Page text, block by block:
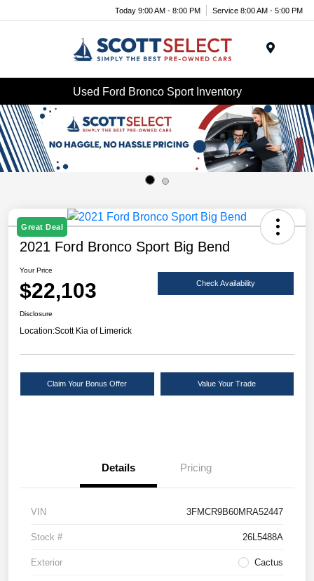
Today 9:00 AM - 8:00 PM Service 8:00 AM - 5:00 PM
Used Ford Bronco Sport Inventory
Great Deal
2021 Ford Bronco Sport Big Bend
Your Price
$22,103 Check Availability
Disclosure
Location:Scott Kia of Limerick
Claim Your Bonus Offer Value Your Trade
Details Pricing
VIN 3FMCR9B60MRA52447
Stock # 26L5488A
Exterior Cactus